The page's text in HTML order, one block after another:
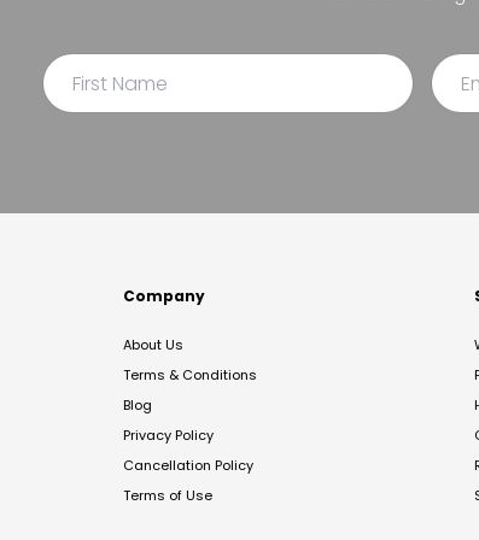
Company
About Us
Terms & Conditions
Blog
Privacy Policy
Cancellation Policy
Terms of Use